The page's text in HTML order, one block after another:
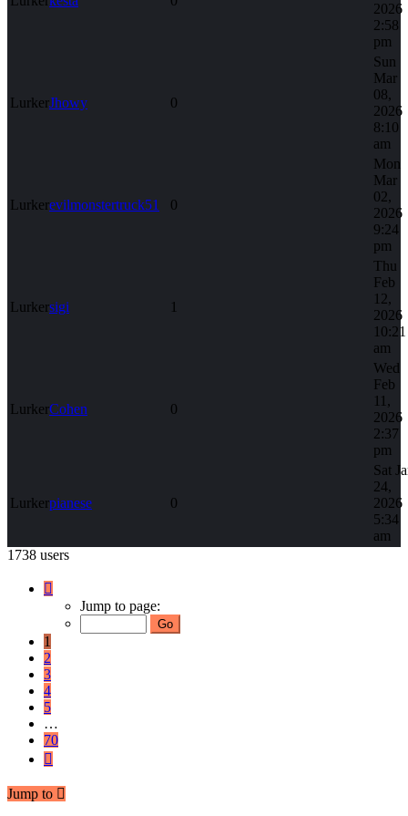
2026
2:58
pm
LurkerJhowy 0
Sun
Mar
08,
2026
8:10
am
Lurkerevilmonstertruck51 0
Mon
Mar
02,
2026
9:24
pm
Lurkersigi 1
Thu
Feb
12,
2026
10:21
am
LurkerCohen 0
Wed
Feb
11,
2026
2:37
pm
Lurkerpianese 0
Sat
24,
2026
5:34
am
1738 users
Page
1
Jump to page:
1
2
3
4
5
…
70
Next
Jump to